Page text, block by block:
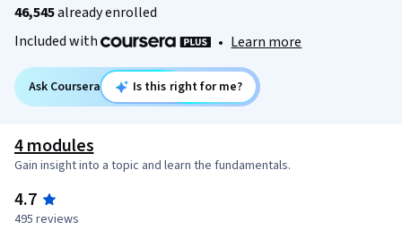
46,545already enrolled
Included with
• Learn more
Ask Coursera Is this right for me?
4 modules
Gain insight into a topic and learn the fundamentals.
4.7
495 reviews